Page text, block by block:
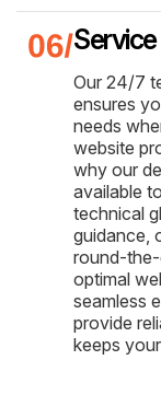
Our 24/7
ensures
needs
website
why our
available
technical
guidance,
round-
optimal
seamless
provide
keeps